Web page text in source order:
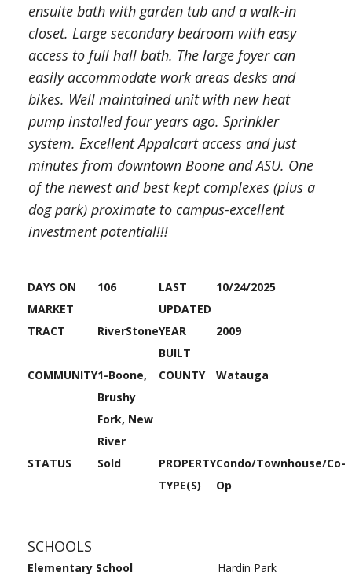
ensuite bath with garden tub and a walk-in
closet. Large secondary bedroom with easy
access to full hall bath. The large foyer can
easily accommodate work areas desks and
bikes. Well maintained unit with new heat
pump installed four years ago. Sprinkler
system. Excellent Appalcart access and just
minutes from downtown Boone and ASU. One
of the newest and best kept complexes (plus a
dog park) proximate to campus-excellent
investment potential!!!
DAYS ON
MARKET
106
LAST
UPDATED
10/24/2025
TRACT RiverStoneYEAR
BUILT
2009
COMMUNITY1-Boone,
Brushy
Fork, New
River
COUNTY Watauga
STATUS Sold
PROPERTY
TYPE(S)
Condo/Townhouse/Co-
Op
SCHOOLS
Elementary School
Hardin Park